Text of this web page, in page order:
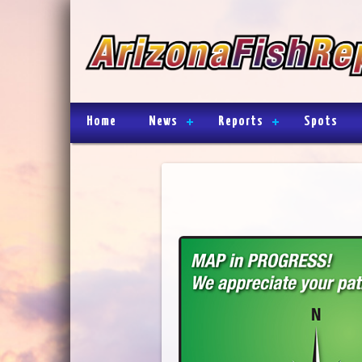
Home News Reports Spots